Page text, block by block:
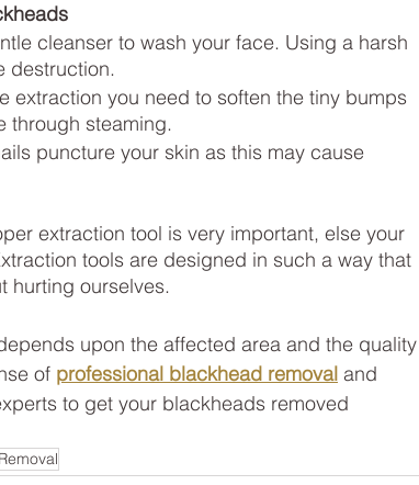
cleanser to wash your face. Using a harsh
destruction.
extraction you need to soften the tiny bumps
through steaming.
puncture your skin as this may cause
extraction tool is very important, else your
tools are designed in such a way that
hurting ourselves.
upon the affected area and the quality
of professional blackhead removal and
to get your blackheads removed